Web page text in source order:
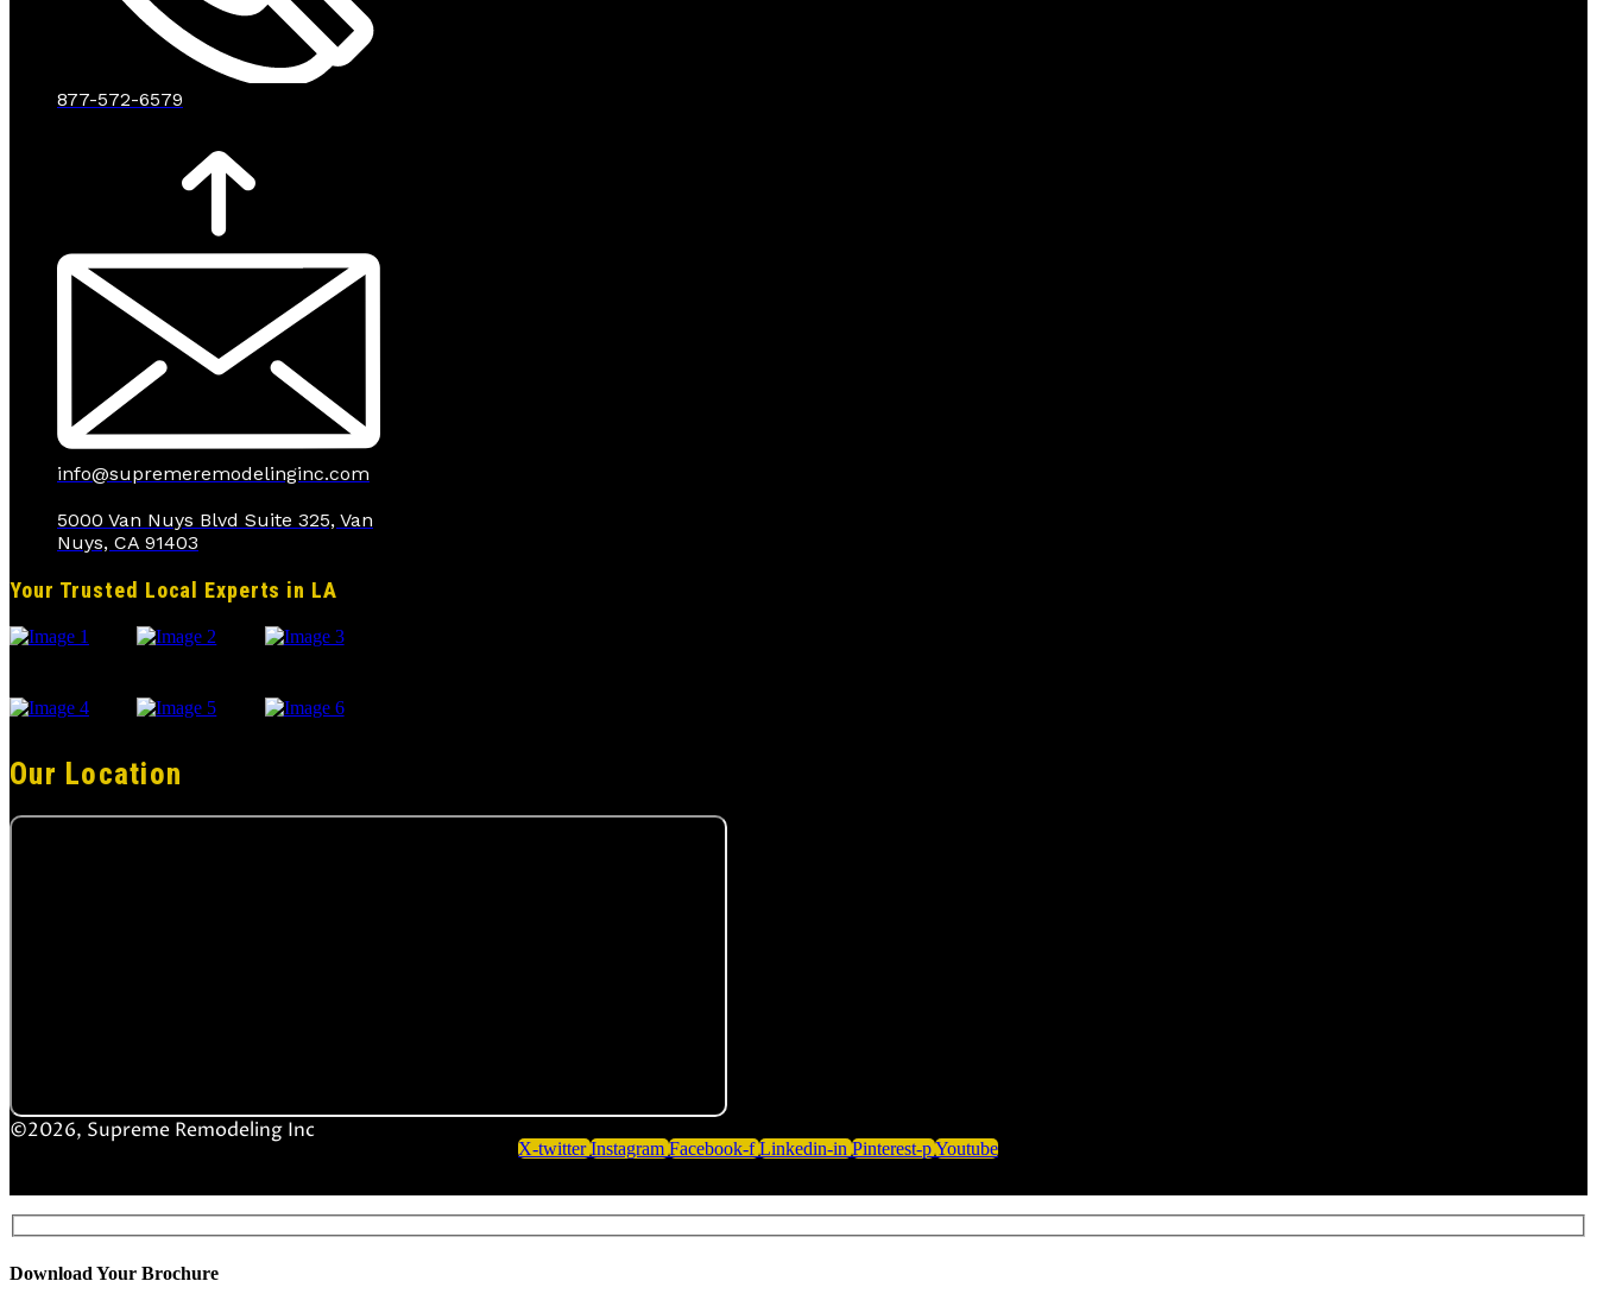
877-572-6579
info@supremeremodelinginc.com
5000 Van Nuys Blvd Suite 325, Van
Nuys, CA 91403
Your Trusted Local Experts in LA
Our Location
©2026, Supreme Remodeling Inc
X-twitter Instagram Facebook-f Linkedin-in Pinterest-pYoutube
Download Your Brochure